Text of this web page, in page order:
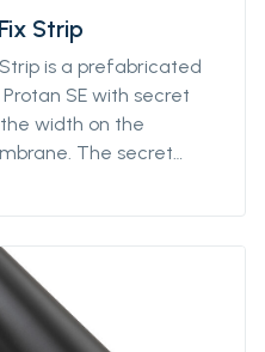
Strip
is a prefabricated
SE with secret
width on the
The secret
density of the
the fixings across
along the